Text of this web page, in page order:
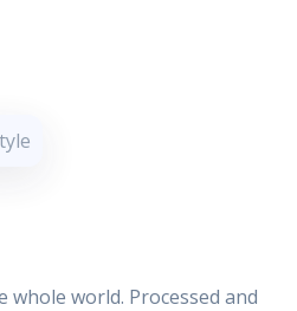
whole world. Processed and